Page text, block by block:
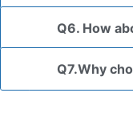
Q6. How
Q7.Why